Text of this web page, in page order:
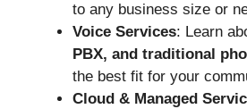
to any business size or
Voice Services: Learn
PBX, and traditional
the best fit for your
Cloud & Managed